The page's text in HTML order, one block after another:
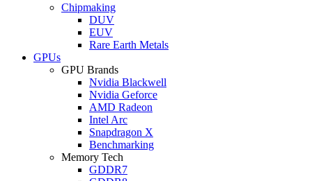
Chipmaking
DUV
EUV
Rare Earth Metals
GPUs
GPU Brands
Nvidia Blackwell
Nvidia Geforce
AMD Radeon
Intel Arc
Snapdragon X
Benchmarking
Memory Tech
GDDR7